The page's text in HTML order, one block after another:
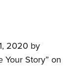
2020 by
Your Story” on